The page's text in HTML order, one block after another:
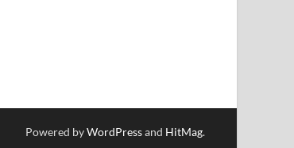
Powered byWordPressand HitMag.